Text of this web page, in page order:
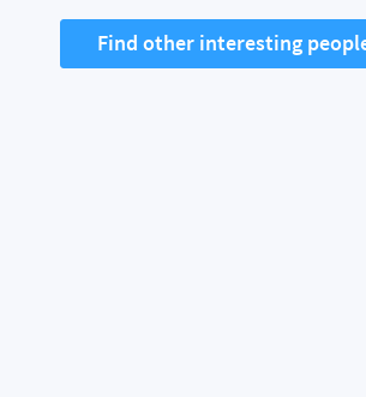
Find other interesting